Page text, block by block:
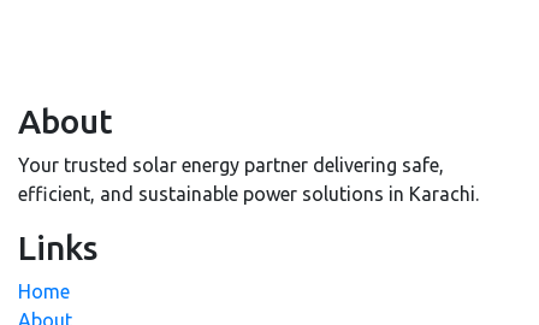
About
Your trusted solar energy partner delivering safe,
efficient, and sustainable power solutions in Karachi.
Links
Home
About